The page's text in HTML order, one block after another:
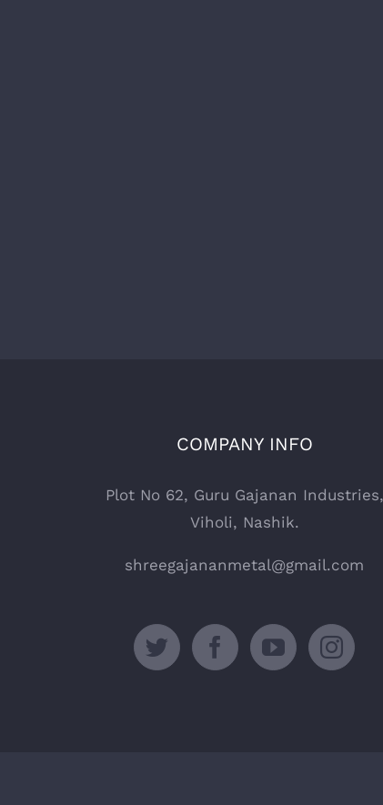
COMPANY INFO
Plot No 62, Guru Gajanan Industries,
Viholi, Nashik.
shreegajananmetal@gmail.com